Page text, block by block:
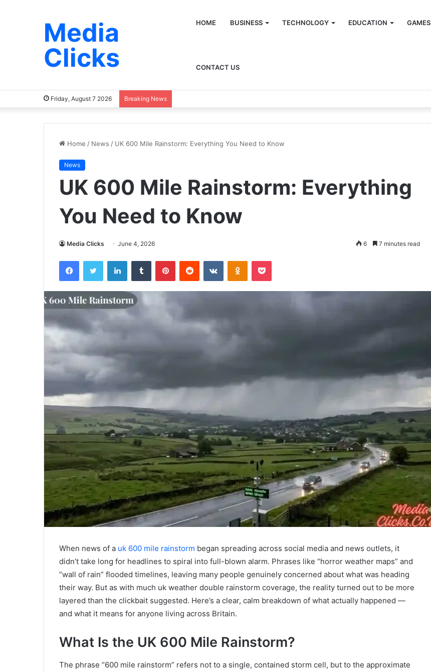
Media
Clicks
HOME BUSINESS TECHNOLOGY EDUCATION GAMES
CONTACT US
Friday, August 7 2026 Breaking News
Home / News / UK 600 Mile Rainstorm: Everything You Need to Know
News
UK 600 Mile Rainstorm: Everything
You Need to Know
Media Clicks June 4, 2026 6 7 minutes read
FacebookTwitter LinkedInTumblr PinterestReddit VKontakteOdnoklassniki
Pocket
When news of a uk 600 mile rainstorm began spreading across social media and news outlets, it
didn’t take long for headlines to spiral into full-blown alarm. Phrases like “horror weather maps” and
“wall of rain” flooded timelines, leaving many people genuinely concerned about what was heading
their way. But as with much uk weather double rainstorm coverage, the reality turned out to be more
layered than the clickbait suggested. Here’s a clear, calm breakdown of what actually happened —
and what it means for anyone living across Britain.
What Is the UK 600 Mile Rainstorm?
The phrase “600 mile rainstorm” refers not to a single, contained storm cell, but to the approximate